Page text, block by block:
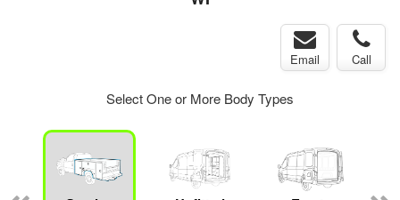
Email Call
Select One or More Body Types